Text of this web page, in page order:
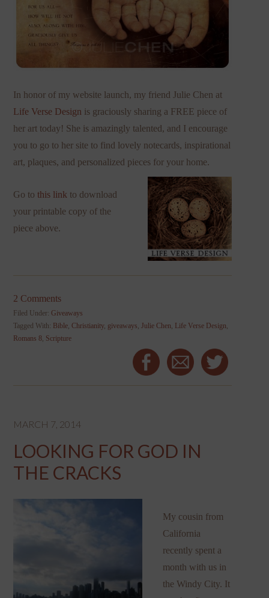
In honor of my website launch, my friend Julie Chen at
Life Verse Design is graciously sharing a FREE piece of
her art today! She is amazingly talented, and I encourage
you to go to her site to find lovely notecards, inspirational
art, plaques, and personalized pieces for your home.
Go tothis link to download
your printable copy of the
piece above.
2 Comments
Filed Under:Giveaways
Tagged With: Bible,Christianity, giveaways,Julie Chen, Life Verse Design,
Romans 8, Scripture
MARCH 7, 2014
LOOKING FOR GOD IN
THE CRACKS
My cousin from
California
recently spent a
month with us in
the Windy City. It